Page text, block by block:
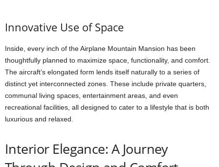
Innovative Use of Space
Inside, every inch of the Airplane Mountain Mansion has been
thoughtfully planned to maximize space, functionality, and comfort.
The aircraft’s elongated form lends itself naturally to a series of
distinct yet interconnected zones. These include private quarters,
communal living spaces, entertainment areas, and even
recreational facilities, all designed to cater to a lifestyle that is both
luxurious and relaxed.
Interior Elegance: A Journey